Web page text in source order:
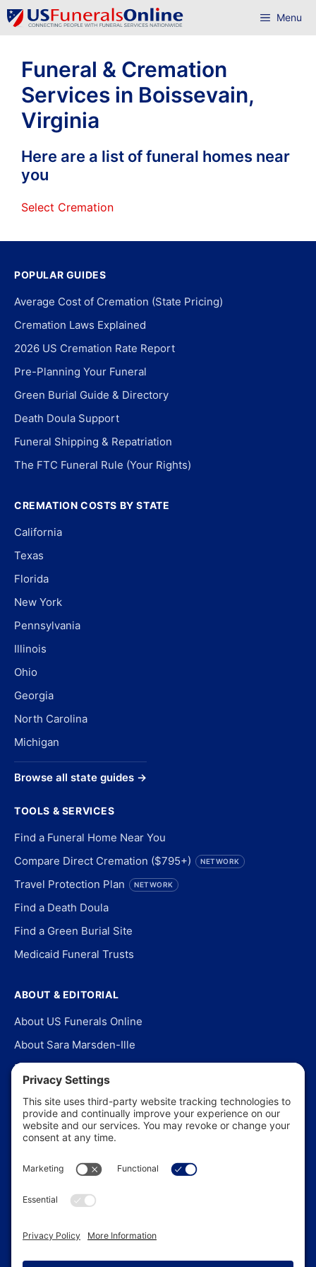
Skip
to
Menu
Funeral & Cremation
Services in Boissevain,
Virginia
Here are a list of funeral homes near
you
Select Cremation
POPULAR GUIDES
Average Cost of Cremation (State Pricing)
Cremation Laws Explained
2026 US Cremation Rate Report
Pre-Planning Your Funeral
Green Burial Guide & Directory
Death Doula Support
Funeral Shipping & Repatriation
The FTC Funeral Rule (Your Rights)
CREMATION COSTS BY STATE
California
Texas
Florida
New York
Pennsylvania
Illinois
Ohio
Georgia
North Carolina
Michigan
Browse all state guides →
TOOLS & SERVICES
Find a Funeral Home Near You
Compare Direct Cremation ($795+)
NETWORK
Travel Protection Plan NETWORK
Find a Death Doula
Find a Green Burial Site
Medicaid Funeral Trusts
ABOUT & EDITORIAL
About US Funerals Online
About Sara Marsden-Ille
Editorial Policy
Our Story
Contact Us
In the News